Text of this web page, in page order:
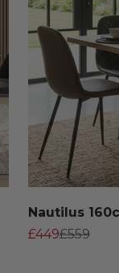
Nautilus
Sale price
£449Regular
£559